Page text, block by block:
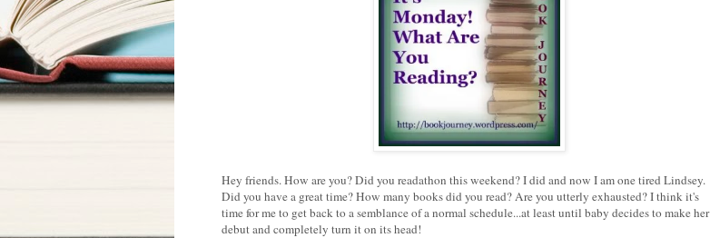
Hey friends. How are you? Did you readathon this weekend? I did and now I am one tired Lindsey.
Did you have a great time? How many books did you read? Are you utterly exhausted? I think it's
time for me to get back to a semblance of a normal schedule...at least until baby decides to make her
debut and completely turn it on its head!